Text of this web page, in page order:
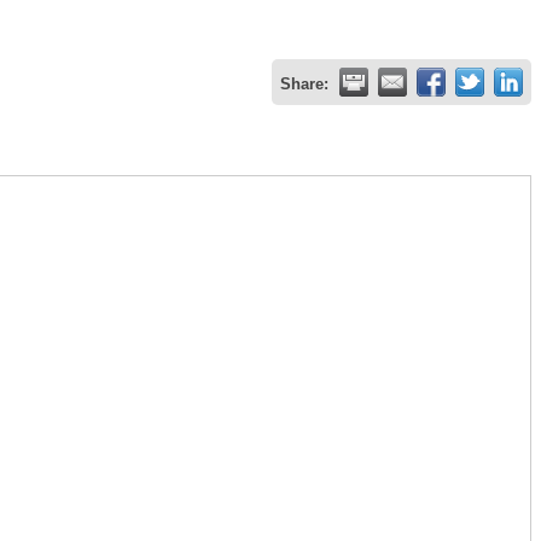
Share: